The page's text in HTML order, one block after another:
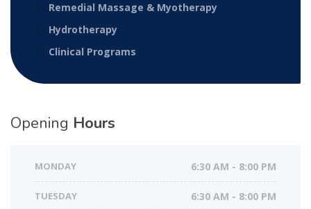
Remedial Massage & Myotherapy
Hydrotherapy
Clinical Programs
Opening Hours
MONDAY 6:30 AM - 8:00 PM
TUESDAY 6:30 AM - 8:00 PM